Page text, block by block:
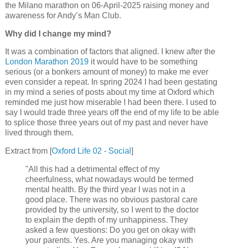
the Milano marathon on 06-April-2025 raising money and
awareness for Andy’s Man Club.
Why did I change my mind?
It was a combination of factors that aligned. I knew after the
London Marathon 2019 it would have to be something
serious (or a bonkers amount of money) to make me ever
even consider a repeat. In spring 2024 I had been gestating
in my mind a series of posts about my time at Oxford which
reminded me just how miserable I had been there. I used to
say I would trade three years off the end of my life to be able
to splice those three years out of my past and never have
lived through them.
Extract from [Oxford Life 02 - Social ]
"All this had a detrimental effect of my
cheerfulness, what nowadays would be termed
mental health. By the third year I was not in a
good place. There was no obvious pastoral care
provided by the university, so I went to the doctor
to explain the depth of my unhappiness. They
asked a few questions: Do you get on okay with
your parents. Yes. Are you managing okay with